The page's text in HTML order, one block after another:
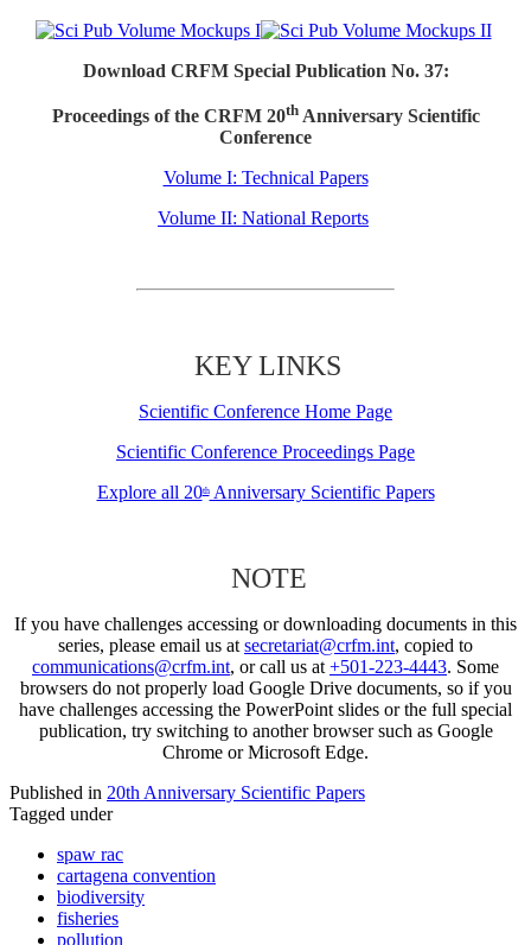
Download CRFM Special Publication No. 37:
Proceedings of the CRFM 20thAnniversary Scientific
Conference
Volume I: Technical Papers
Volume II: National Reports
KEY LINKS
Scientific Conference Home Page
Scientific Conference Proceedings Page
Explore all 20thAnniversary Scientific Papers
NOTE
If you have challenges accessing or downloading documents in this
series, please email us at secretariat@crfm.int, copied to
communications@crfm.int, or call us at +501-223-4443. Some
browsers do not properly load Google Drive documents, so if you
have challenges accessing the PowerPoint slides or the full special
publication, try switching to another browser such as Google
Chrome or Microsoft Edge.
Published in 20th Anniversary Scientific Papers
Tagged under
spaw rac
cartagena convention
biodiversity
fisheries
pollution